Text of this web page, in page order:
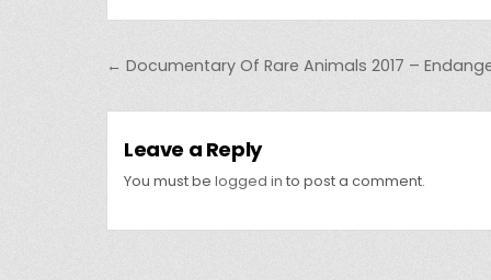
Post navigation
← Documentary Of Rare Animals 2017 –
Leave a Reply
You must be logged in to post a comment.